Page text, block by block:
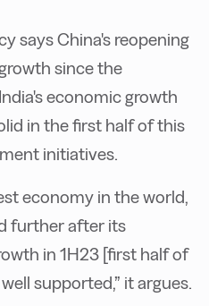
says China's reopening
since the
economic growth
in the first half of this
initiatives.
economy in the world,
further after its
in 1H23 [first half of
supported,” it argues.